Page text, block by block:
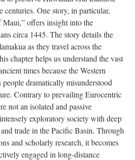
centuries. One story, in particular,
offers insight into the
circa 1445. The story details the
as they travel across the
chapter helps us understand the vast
times because the Western
dramatically misunderstood
Contrary to prevailing Eurocentric
not an isolated and passive
exploratory society with deep
trade in the Pacific Basin. Through
and scholarly research, it becomes
engaged in long-distance